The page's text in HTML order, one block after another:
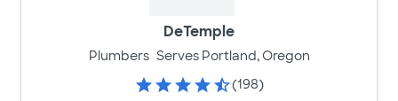
DeTemple
Plumbers Serves Portland, Oregon
(198)